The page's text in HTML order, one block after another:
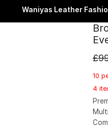
Waniyas Leather
£
10
4